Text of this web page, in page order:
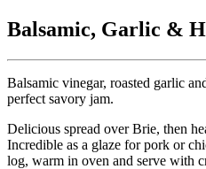
Balsamic, Garlic &
Balsamic vinegar, roasted garlic
perfect savory jam.
Delicious spread over Brie, then
Incredible as a glaze for pork or
log, warm in oven and serve with